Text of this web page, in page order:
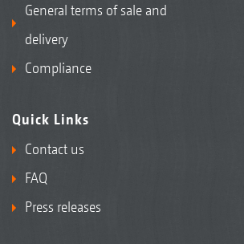
General terms of sale and
delivery
Compliance
Quick Links
Contact us
FAQ
Press releases